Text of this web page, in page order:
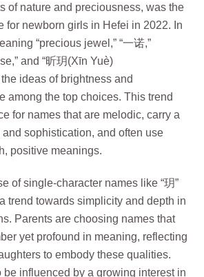
of nature and preciousness, was the
for newborn girls in Hefei in 2022. In
“precious jewel,” “一诺,”
and “昕玥(Xīn Yuè)
ideas of brightness and
among the top choices. This trend
for names that are melodic, carry a
sophistication, and often use
positive meanings.
of single-character names like “玥”
trend towards simplicity and depth in
Parents are choosing names that
yet profound in meaning, reflecting
to embody these qualities.
be influenced by a growing interest in